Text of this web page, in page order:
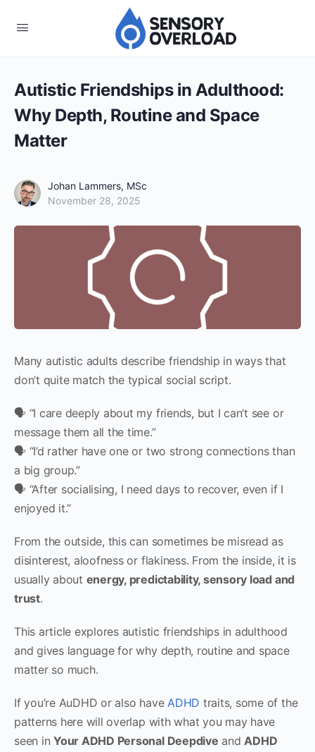
Autistic Friendships in Adulthood:
Why Depth, Routine and Space
Matter
Johan Lammers, MSc
November 28, 2025
Many autistic adults describe friendship in ways that
don’t quite match the typical social script.
🗣 “I care deeply about my friends, but I can’t see or
message them all the time.”
🗣 “I’d rather have one or two strong connections than
a big group.”
🗣 “After socialising, I need days to recover, even if I
enjoyed it.”
From the outside, this can sometimes be misread as
disinterest, aloofness or flakiness. From the inside, it is
usually about energy, predictability, sensory load and
trust.
This article explores autistic friendships in adulthood
and gives language for why depth, routine and space
matter so much.
If you’re AuDHD or also have ADHD traits, some of the
patterns here will overlap with what you may have
seen inYour ADHD Personal Deepdive and ADHD